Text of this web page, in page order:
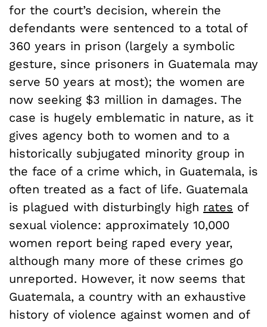
for the court’s decision, wherein the
defendants were sentenced to a total of
360 years in prison (largely a symbolic
gesture, since prisoners in Guatemala may
serve 50 years at most); the women are
now seeking $3 million in damages. The
case is hugely emblematic in nature, as it
gives agency both to women and to a
historically subjugated minority group in
the face of a crime which, in Guatemala, is
often treated as a fact of life. Guatemala
is plagued with disturbingly high rates of
sexual violence: approximately 10,000
women report being raped every year,
although many more of these crimes go
unreported. However, it now seems that
Guatemala, a country with an exhaustive
history of violence against women and of